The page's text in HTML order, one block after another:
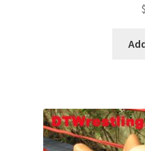
$